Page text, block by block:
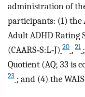
administration of
participants: (1) the
Adult ADHD Rating
(CAARS‐S:L‐J) 20 , 21
Quotient (AQ; 33 is
23 ; and (4) the